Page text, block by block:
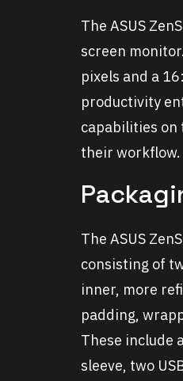
The ASUS
screen
pixels and a
productivity
capabilities on
their workflow.
The ASUS
consisting of
inner, more
padding,
These include
sleeve, two